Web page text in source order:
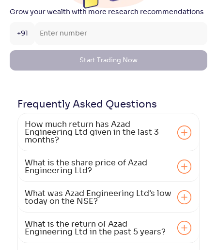
Grow your wealth with more research recommendations
+91
Start Trading Now
Frequently Asked Questions
How much return has Azad
Engineering Ltd given in the last 3
months?
What is the share price of Azad
Engineering Ltd?
What was Azad Engineering Ltd's low
today on the NSE?
What is the return of Azad
Engineering Ltd in the past 5 years?